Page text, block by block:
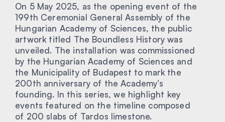
On 5 May 2025, as the opening event of the
199th Ceremonial General Assembly of the
Hungarian Academy of Sciences, the public
artwork titled The Boundless History was
unveiled. The installation was commissioned
by the Hungarian Academy of Sciences and
the Municipality of Budapest to mark the
200th anniversary of the Academy’s
founding. In this series, we highlight key
events featured on the timeline composed
of 200 slabs of Tardos limestone.